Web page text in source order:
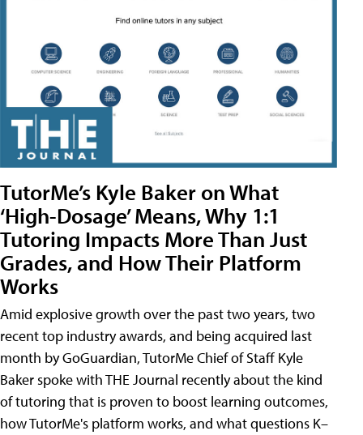
TutorMe’s Kyle Baker on What
‘High-Dosage’ Means, Why 1:1
Tutoring Impacts More Than Just
Grades, and How Their Platform
Works
Amid explosive growth over the past two years, two
recent top industry awards, and being acquired last
month by GoGuardian, TutorMe Chief of Staff Kyle
Baker spoke with THE Journal recently about the kind
of tutoring that is proven to boost learning outcomes,
how TutorMe's platform works, and what questions K–